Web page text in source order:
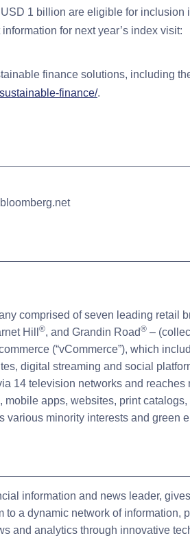
1 billion are eligible for inclusion
for next year’s index visit:
finance solutions, including
finance/.
comprised of seven leading retail
Hill ®, and Grandin Road® –
(“vCommerce”), which
digital streaming and social
14 television networks and reaches
apps, websites, print
various minority interests and green
information and news leader,
to a dynamic network of information,
and analytics through innovative